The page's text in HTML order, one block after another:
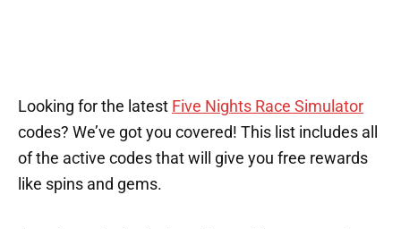
Looking for the latest Five Nights Race Simulator
codes? We’ve got you covered! This list includes all
of the active codes that will give you free rewards
like spins and gems.